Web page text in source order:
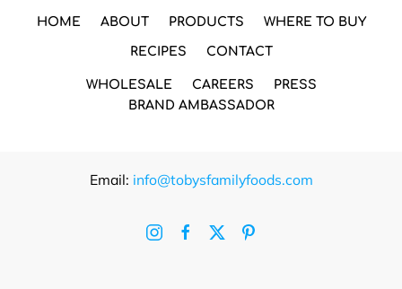
HOME ABOUT PRODUCTS WHERE TO BUY
RECIPES CONTACT
WHOLESALE CAREERS
PRESS
BRAND AMBASSADOR
Email: info@tobysfamilyfoods.com